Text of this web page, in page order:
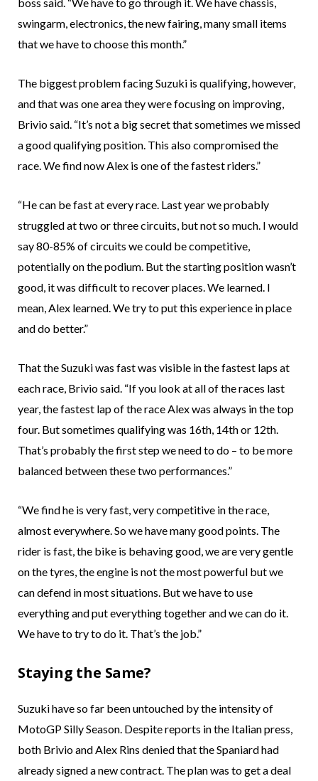
swingarm, electronics, the new fairing, many small items
that we have to choose this month.”
The biggest problem facing Suzuki is qualifying, however,
and that was one area they were focusing on improving,
Brivio said. “It’s not a big secret that sometimes we missed
a good qualifying position. This also compromised the
race. We find now Alex is one of the fastest riders.”
“He can be fast at every race. Last year we probably
struggled at two or three circuits, but not so much. I would
say 80-85% of circuits we could be competitive,
potentially on the podium. But the starting position wasn’t
good, it was difficult to recover places. We learned. I
mean, Alex learned. We try to put this experience in place
and do better.”
That the Suzuki was fast was visible in the fastest laps at
each race, Brivio said. “If you look at all of the races last
year, the fastest lap of the race Alex was always in the top
four. But sometimes qualifying was 16th, 14th or 12th.
That’s probably the first step we need to do – to be more
balanced between these two performances.”
“We find he is very fast, very competitive in the race,
almost everywhere. So we have many good points. The
rider is fast, the bike is behaving good, we are very gentle
on the tyres, the engine is not the most powerful but we
can defend in most situations. But we have to use
everything and put everything together and we can do it.
We have to try to do it. That’s the job.”
Staying the Same?
Suzuki have so far been untouched by the intensity of
MotoGP Silly Season. Despite reports in the Italian press,
both Brivio and Alex Rins denied that the Spaniard had
already signed a new contract. The plan was to get a deal